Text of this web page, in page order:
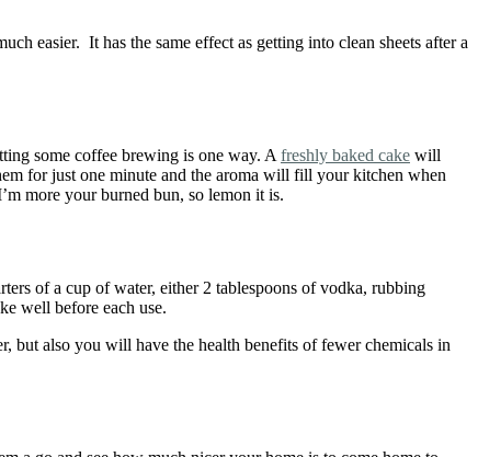
easier. It has the same effect as getting into clean sheets after a
some coffee brewing is one way. A freshly baked cake will
for just one minute and the aroma will fill your kitchen when
more your burned bun, so lemon it is.
of a cup of water, either 2 tablespoons of vodka, rubbing
well before each use.
but also you will have the health benefits of fewer chemicals in